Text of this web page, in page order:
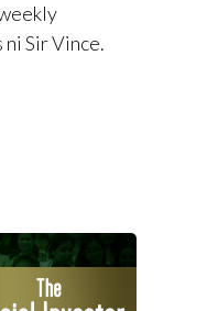
Sir Vince.